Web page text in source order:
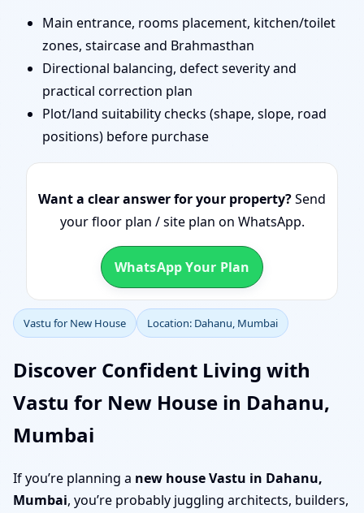
Main entrance, rooms placement, kitchen/toilet
zones, staircase and Brahmasthan
Directional balancing, defect severity and
practical correction plan
Plot/land suitability checks (shape, slope, road
positions) before purchase
Want a clear answer for your property?Send
your floor plan / site plan on WhatsApp.
WhatsApp Your Plan
Vastu for New House Location: Dahanu, Mumbai
Discover Confident Living with
Vastu for New House in Dahanu,
Mumbai
If you’re planning a new house Vastu in Dahanu,
Mumbai, you’re probably juggling architects, builders,